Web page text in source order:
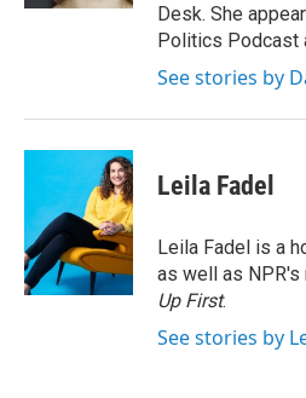
Desk. She
Politics Podcast
See stories by
Leila Fadel
Leila Fadel is a
as well as
Up First.
See stories by